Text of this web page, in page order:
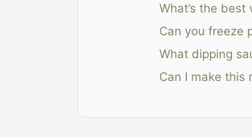
What’s the
Can you freeze
What dipping
Can I make this